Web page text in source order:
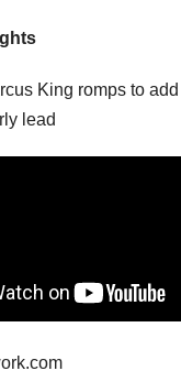
King romps to
lead